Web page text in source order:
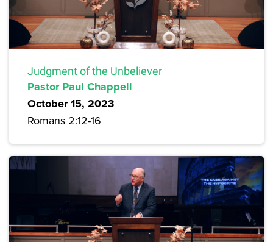
Judgment of the Unbeliever
Pastor Paul Chappell
October 15, 2023
Romans 2:12-16